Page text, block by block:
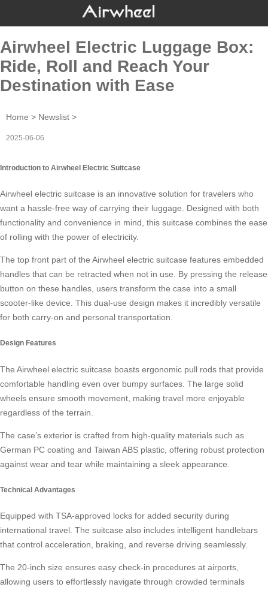
Airwheel Electric Luggage Box:
Ride, Roll and Reach Your
Destination with Ease
Home > Newslist >
2025-06-06
Introduction to Airwheel Electric Suitcase
Airwheel electric suitcase is an innovative solution for travelers who
want a hassle-free way of carrying their luggage. Designed with both
functionality and convenience in mind, this suitcase combines the ease
of rolling with the power of electricity.
The top front part of the Airwheel electric suitcase features embedded
handles that can be retracted when not in use. By pressing the release
button on these handles, users transform the case into a small
scooter-like device. This dual-use design makes it incredibly versatile
for both carry-on and personal transportation.
Design Features
The Airwheel electric suitcase boasts ergonomic pull rods that provide
comfortable handling even over bumpy surfaces. The large solid
wheels ensure smooth movement, making travel more enjoyable
regardless of the terrain.
The case’s exterior is crafted from high-quality materials such as
German PC coating and Taiwan ABS plastic, offering robust protection
against wear and tear while maintaining a sleek appearance.
Technical Advantages
Equipped with TSA-approved locks for added security during
international travel. The suitcase also includes intelligent handlebars
that control acceleration, braking, and reverse driving seamlessly.
The 20-inch size ensures easy check-in procedures at airports,
allowing users to effortlessly navigate through crowded terminals